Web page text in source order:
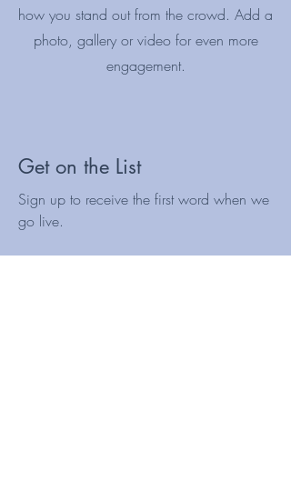
how you stand out from the crowd. Add a
photo, gallery or video for even more
engagement.
Get on the List
Sign up to receive the first word when we
go live.